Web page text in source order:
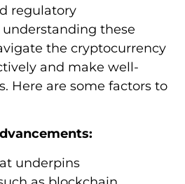
regulatory
these
the cryptocurrency
and make well-
Here are some factors to
underpins